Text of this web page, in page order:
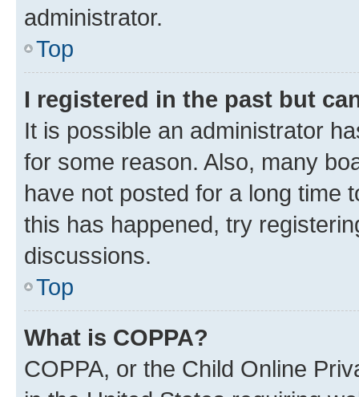
administrator.
Top
I registered in the past but
It is possible an administrator
for some reason. Also, many
have not posted for a long time
this has happened, try
discussions.
Top
What is COPPA?
COPPA, or the Child Online